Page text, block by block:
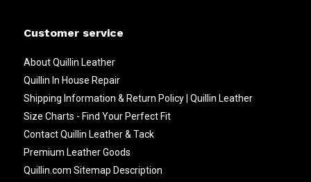
Customer service
About Quillin Leather
Quillin In House Repair
Shipping Information & Return Policy | Quillin Leather
Size Charts - Find Your Perfect Fit
Contact Quillin Leather & Tack
Premium Leather Goods
Quillin.com Sitemap Description